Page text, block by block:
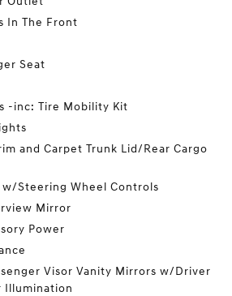
In The Front
Seat
-inc: Tire Mobility Kit
and Carpet Trunk Lid/Rear Cargo
Steering Wheel Controls
Mirror
Power
Visor Vanity Mirrors w/Driver
Illumination